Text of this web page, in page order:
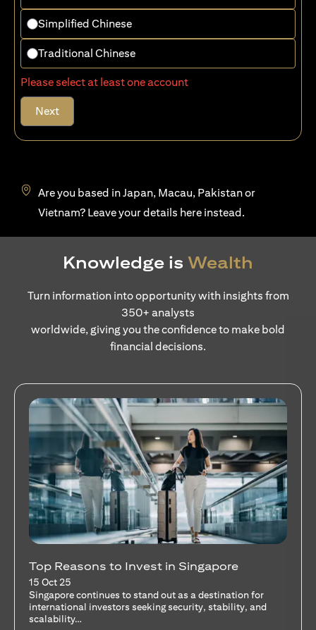
Simplified Chinese
Traditional Chinese
Please select at least one account
Next
Are you based in Japan, Macau, Pakistan or
Vietnam? Leave your details here(opens in a new tab)
instead.
Knowledge is Wealth
Turn information into opportunity with insights from
350+ analysts
worldwide, giving you the confidence to make bold
financial decisions.
Stocks Vs Unit Trusts - Is there a one-size-
fits-all solution?
15 Oct 25
A common question among investors—whether new or
seasoned—is this: should I invest in stocks or unit trusts?